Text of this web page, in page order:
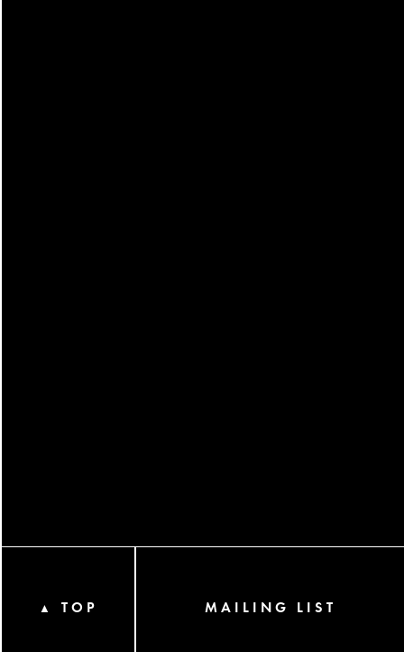
▲ TOP MAILING LIST